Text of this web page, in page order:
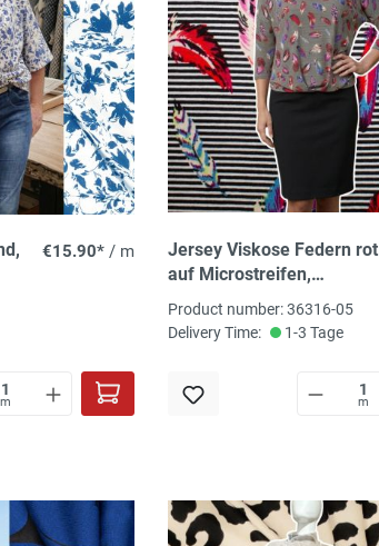
€15.90*/ m
m
Jersey Viskose Federn rot
auf Microstreifen,
92%Vi,8% El ca. 145cm
breit, 180 g/m²
Product number: 36316-05
Delivery Time:
1-3 Tage
m